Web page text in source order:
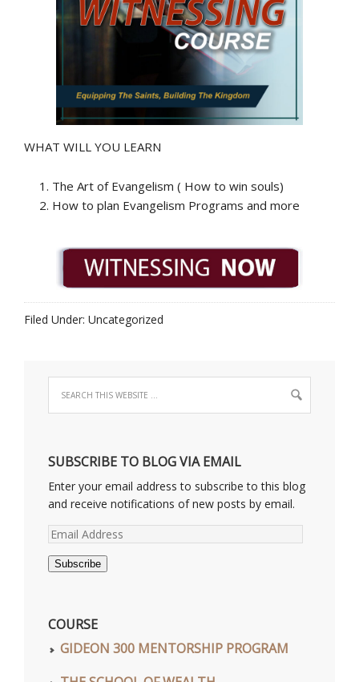
WHAT WILL YOU LEARN
The Art of Evangelism ( How to win souls)
How to plan Evangelism Programs and more
Filed Under: Uncategorized
SUBSCRIBE TO BLOG VIA EMAIL
Enter your email address to subscribe to this blog
and receive notifications of new posts by email.
Email
Subscribe
COURSE
GIDEON 300 MENTORSHIP PROGRAM